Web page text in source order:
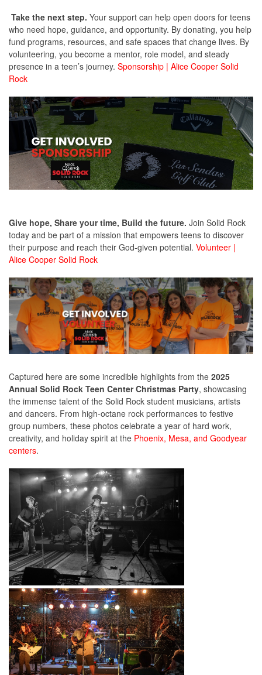
Take the next step. Your support can help open doors for teens
who need hope, guidance, and opportunity. By donating, you help
fund programs, resources, and safe spaces that change lives. By
volunteering, you become a mentor, role model, and steady
presence in a teen’s journey. Sponsorship | Alice Cooper Solid
Rock
Give hope, Share your time, Build the future. Join Solid Rock
today and be part of a mission that empowers teens to discover
their purpose and reach their God-given potential. Volunteer |
Alice Cooper Solid Rock
Captured here are some incredible highlights from the 2025
Annual Solid Rock Teen Center Christmas Party, showcasing
the immense talent of the Solid Rock student musicians, artists
and dancers. From high-octane rock performances to festive
group numbers, these photos celebrate a year of hard work,
creativity, and holiday spirit at the Phoenix, Mesa, and Goodyear
centers.